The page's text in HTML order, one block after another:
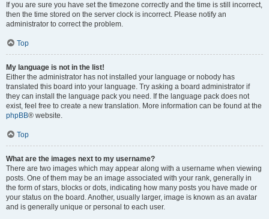
If you are sure you have set the timezone correctly and the time is still incorrect,
then the time stored on the server clock is incorrect. Please notify an
administrator to correct the problem.
Top
My language is not in the list!
Either the administrator has not installed your language or nobody has
translated this board into your language. Try asking a board administrator if
they can install the language pack you need. If the language pack does not
exist, feel free to create a new translation. More information can be found at the
phpBB® website.
Top
What are the images next to my username?
There are two images which may appear along with a username when viewing
posts. One of them may be an image associated with your rank, generally in
the form of stars, blocks or dots, indicating how many posts you have made or
your status on the board. Another, usually larger, image is known as an avatar
and is generally unique or personal to each user.